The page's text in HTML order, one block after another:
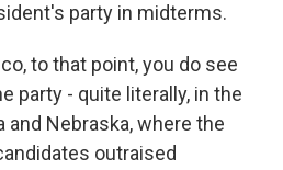
party in midterms.
to that point, you do see
party - quite literally, in the
Nebraska, where the
outraised